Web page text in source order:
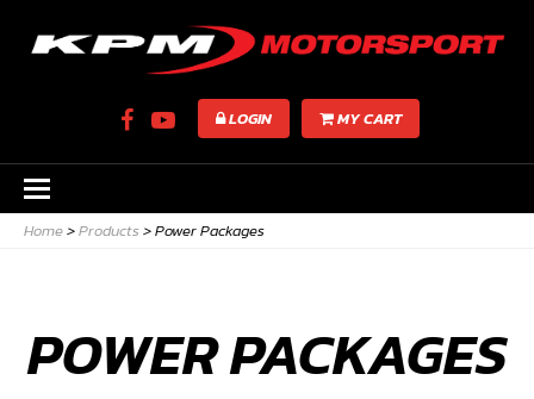
LOGIN MY CART
Home>Products >Power Packages
POWER PACKAGES